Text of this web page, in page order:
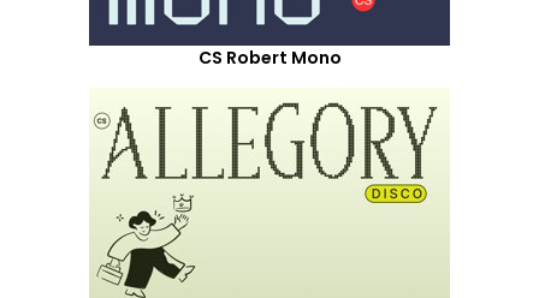
CS Robert Mono